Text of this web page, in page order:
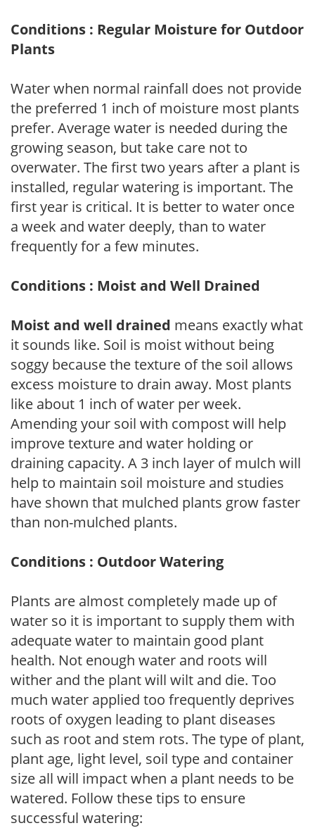
Conditions : Regular Moisture for Outdoor
Plants
Water when normal rainfall does not provide
the preferred 1 inch of moisture most plants
prefer. Average water is needed during the
growing season, but take care not to
overwater. The first two years after a plant is
installed, regular watering is important. The
first year is critical. It is better to water once
a week and water deeply, than to water
frequently for a few minutes.
Conditions : Moist and Well Drained
Moist and well drained means exactly what
it sounds like. Soil is moist without being
soggy because the texture of the soil allows
excess moisture to drain away. Most plants
like about 1 inch of water per week.
Amending your soil with compost will help
improve texture and water holding or
draining capacity. A 3 inch layer of mulch will
help to maintain soil moisture and studies
have shown that mulched plants grow faster
than non-mulched plants.
Conditions : Outdoor Watering
Plants are almost completely made up of
water so it is important to supply them with
adequate water to maintain good plant
health. Not enough water and roots will
wither and the plant will wilt and die. Too
much water applied too frequently deprives
roots of oxygen leading to plant diseases
such as root and stem rots. The type of plant,
plant age, light level, soil type and container
size all will impact when a plant needs to be
watered. Follow these tips to ensure
successful watering: